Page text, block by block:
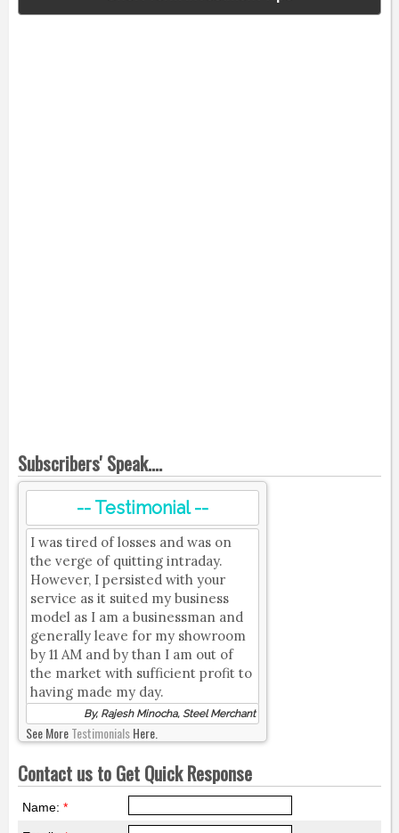
Subscribers' Speak....
-- Testimonial --
I was tired of losses and was on
the verge of quitting intraday.
However, I persisted with your
service as it suited my business
model as I am a businessman and
generally leave for my showroom
by 11 AM and by than I am out of
the market with sufficient profit to
having made my day.
By, Rajesh Minocha, Steel Merchant
See MoreTestimonialsHere.
Contact us to Get Quick Response
Name: *